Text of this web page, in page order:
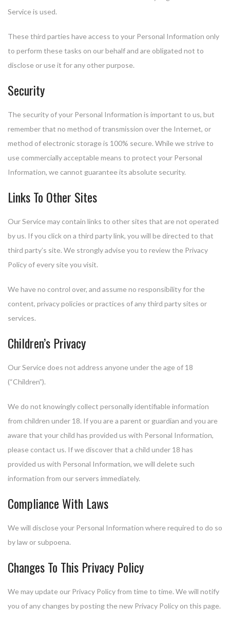
Service is used.
These third parties have access to your Personal Information only
to perform these tasks on our behalf and are obligated not to
disclose or use it for any other purpose.
Security
The security of your Personal Information is important to us, but
remember that no method of transmission over the Internet, or
method of electronic storage is 100% secure. While we strive to
use commercially acceptable means to protect your Personal
Information, we cannot guarantee its absolute security.
Links To Other Sites
Our Service may contain links to other sites that are not operated
by us. If you click on a third party link, you will be directed to that
third party’s site. We strongly advise you to review the Privacy
Policy of every site you visit.
We have no control over, and assume no responsibility for the
content, privacy policies or practices of any third party sites or
services.
Children’s Privacy
Our Service does not address anyone under the age of 18
(“Children”).
We do not knowingly collect personally identifiable information
from children under 18. If you are a parent or guardian and you are
aware that your child has provided us with Personal Information,
please contact us. If we discover that a child under 18 has
provided us with Personal Information, we will delete such
information from our servers immediately.
Compliance With Laws
We will disclose your Personal Information where required to do so
by law or subpoena.
Changes To This Privacy Policy
We may update our Privacy Policy from time to time. We will notify
you of any changes by posting the new Privacy Policy on this page.